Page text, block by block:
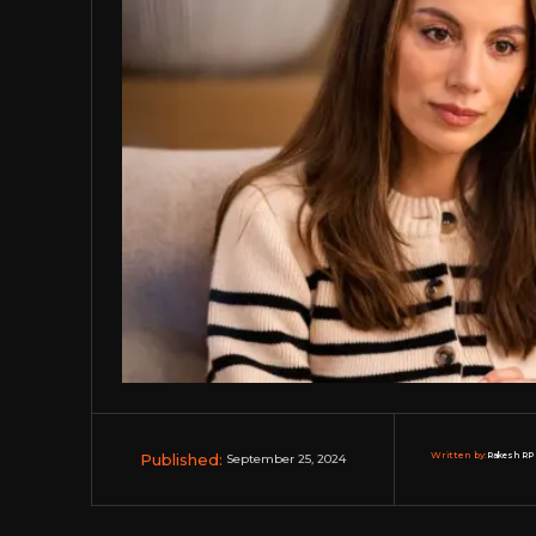
Published: September 25, 2024 Written by:Rakesh RP